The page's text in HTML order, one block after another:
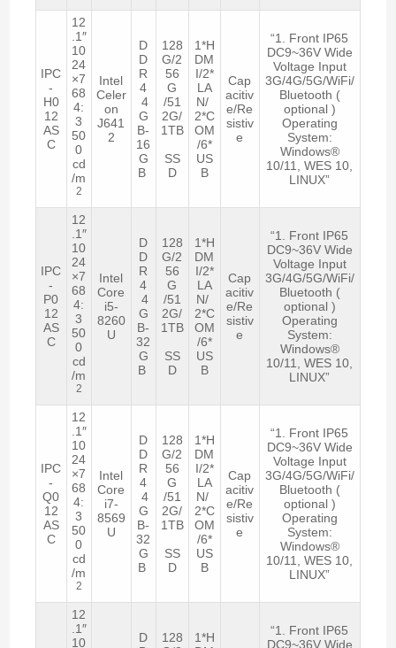
IPC
-
H0
12
AS
C
12
.1″
10
24
×7
68
4:
3
50
0
cd
/m
2
Intel
Celer
on
J641
2
D
D
R
4
4
G
B-
16
G
B
128
G/2
56
G
/51
2G/
1TB
SS
D
1*H
DM
I/2*
LA
N/
2*C
OM
/6*
US
B
Cap
acitiv
e/Re
sistiv
e
“1. Front IP65
DC9~36V Wide
Voltage Input
3G/4G/5G/WiFi/
Bluetooth (
optional )
Operating
System:
Windows®
10/11, WES 10,
LINUX”
IPC
-
P0
12
AS
C
12
.1″
10
24
×7
68
4:
3
50
0
cd
/m
2
Intel
Core
i5-
8260
U
D
D
R
4
4
G
B-
32
G
B
128
G/2
56
G
/51
2G/
1TB
SS
D
1*H
DM
I/2*
LA
N/
2*C
OM
/6*
US
B
Cap
acitiv
e/Re
sistiv
e
“1. Front IP65
DC9~36V Wide
Voltage Input
3G/4G/5G/WiFi/
Bluetooth (
optional )
Operating
System:
Windows®
10/11, WES 10,
LINUX”
IPC
-
Q0
12
AS
C
12
.1″
10
24
×7
68
4:
3
50
0
cd
/m
2
Intel
Core
i7-
8569
U
D
D
R
4
4
G
B-
32
G
B
128
G/2
56
G
/51
2G/
1TB
SS
D
1*H
DM
I/2*
LA
N/
2*C
OM
/6*
US
B
Cap
acitiv
e/Re
sistiv
e
“1. Front IP65
DC9~36V Wide
Voltage Input
3G/4G/5G/WiFi/
Bluetooth (
optional )
Operating
System:
Windows®
10/11, WES 10,
LINUX”
12
.1″
10
D
128
1*H
“1. Front IP65
DC9~36V Wide